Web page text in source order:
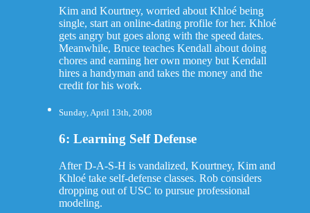
Kim and Kourtney, worried about Khloé being
single, start an online-dating profile for her. Khloé
gets angry but goes along with the speed dates.
Meanwhile, Bruce teaches Kendall about doing
chores and earning her own money but Kendall
hires a handyman and takes the money and the
credit for his work.
Sunday, April 13th, 2008
6: Learning Self Defense
After D-A-S-H is vandalized, Kourtney, Kim and
Khloé take self-defense classes. Rob considers
dropping out of USC to pursue professional
modeling.